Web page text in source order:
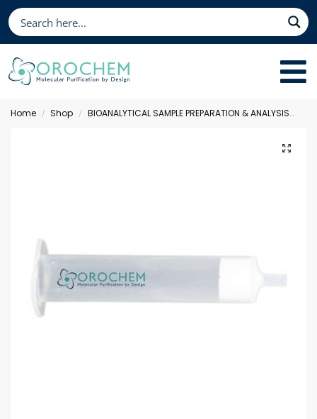
Home / Shop / BIOANALYTICAL SAMPLE PREPARATION & ANALYSIS